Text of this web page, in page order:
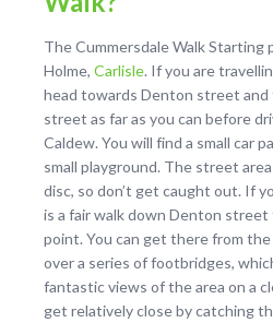
The Cummersdale Walk
Holme, Carlisle. If you are
head towards Denton street
street as far as you can before
Caldew. You will find a small car
small playground. The street
disc, so don’t get caught out. If
is a fair walk down Denton
point. You can get there from
over a series of footbridges,
fantastic views of the area on a
get relatively close by catching